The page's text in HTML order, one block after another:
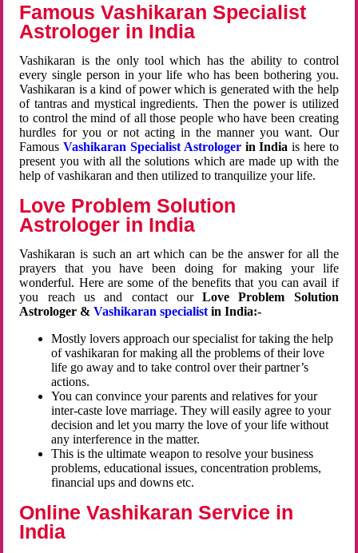
Famous Vashikaran Specialist
Astrologer in India
Vashikaran is the only tool which has the ability to control
every single person in your life who has been bothering you.
Vashikaran is a kind of power which is generated with the help
of tantras and mystical ingredients. Then the power is utilized
to control the mind of all those people who have been creating
hurdles for you or not acting in the manner you want. Our
FamousVashikaran Specialist Astrologerin Indiais here to
present you with all the solutions which are made up with the
help of vashikaran and then utilized to tranquilize your life.
Love Problem Solution
Astrologer in India
Vashikaran is such an art which can be the answer for all the
prayers that you have been doing for making your life
wonderful. Here are some of the benefits that you can avail if
you reach us and contact ourLove Problem Solution
Astrologer &Vashikaran specialist in India:-
Mostly lovers approach our specialist for taking the help
of vashikaran for making all the problems of their love
life go away and to take control over their partner’s
actions.
You can convince your parents and relatives for your
inter-caste love marriage. They will easily agree to your
decision and let you marry the love of your life without
any interference in the matter.
This is the ultimate weapon to resolve your business
problems, educational issues, concentration problems,
financial ups and downs etc.
Online Vashikaran Service in
India